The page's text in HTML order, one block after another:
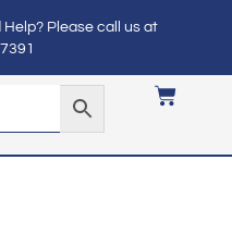
Help? Please call us at